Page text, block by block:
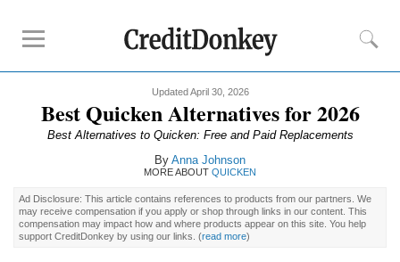
Online Budgeting Tools
High Yield Savings
Online Savings
CD Rates
Updated April 30, 2026
Best Quicken Alternatives for 2026
Best Alternatives to Quicken: Free and Paid Replacements
By Anna Johnson
MORE ABOUT QUICKEN
Ad Disclosure: This article contains references to products from our partners. We
may receive compensation if you apply or shop through links in our content. This
compensation may impact how and where products appear on this site. You help
support CreditDonkey by using our links. (read more)